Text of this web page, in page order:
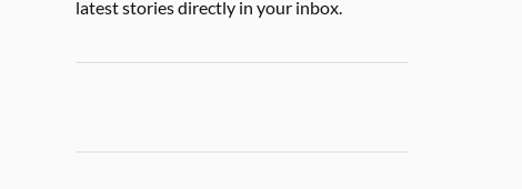
latest stories directly in your inbox.